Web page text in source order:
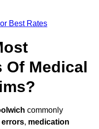
Best Rates
Of Medical
commonly
, medication